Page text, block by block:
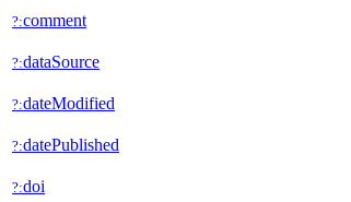
?:comment
?:dataSource
?:dateModified
?:datePublished
?:doi